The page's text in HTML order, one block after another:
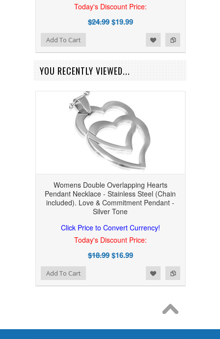
Today's Discount Price:
$24.99$19.99
Add to Compare
Add to WishlistAdd To Cart
YOU RECENTLY VIEWED...
Womens Double Overlapping Hearts
Pendant Necklace - Stainless Steel (Chain
included). Love & Commitment Pendant -
Silver Tone
Click Price to Convert Currency!
Today's Discount Price:
$18.99$16.99
Add to Compare
Add to WishlistAdd To Cart